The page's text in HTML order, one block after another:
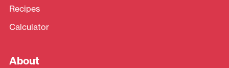
Recipes
Calculator
About